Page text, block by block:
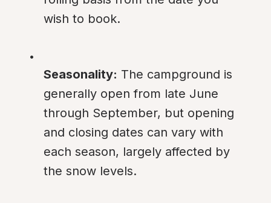
wish to book.
Seasonality: The campground is
generally open from late June
through September, but opening
and closing dates can vary with
each season, largely affected by
the snow levels.